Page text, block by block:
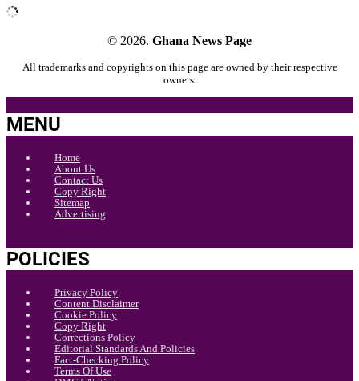
© 2026. Ghana News Page
All trademarks and copyrights on this page are owned by their respective
owners.
MENU
Home
About Us
Contact Us
Copy Right
Sitemap
Advertising
POLICIES
Privacy Policy
Content Disclaimer
Cookie Policy
Copy Right
Corrections Policy
Editorial Standards And Policies
Fact-Checking Policy
Terms Of Use